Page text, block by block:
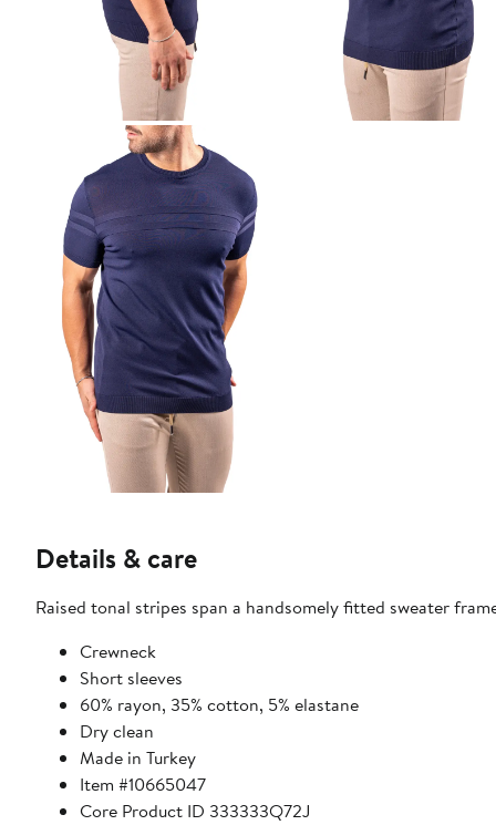
Details & care
Raised tonal stripes span a handsomely fitted sweater
Crewneck
Short sleeves
60% rayon, 35% cotton, 5% elastane
Dry clean
Made in Turkey
Item #10665047
Core Product ID 333333Q72J